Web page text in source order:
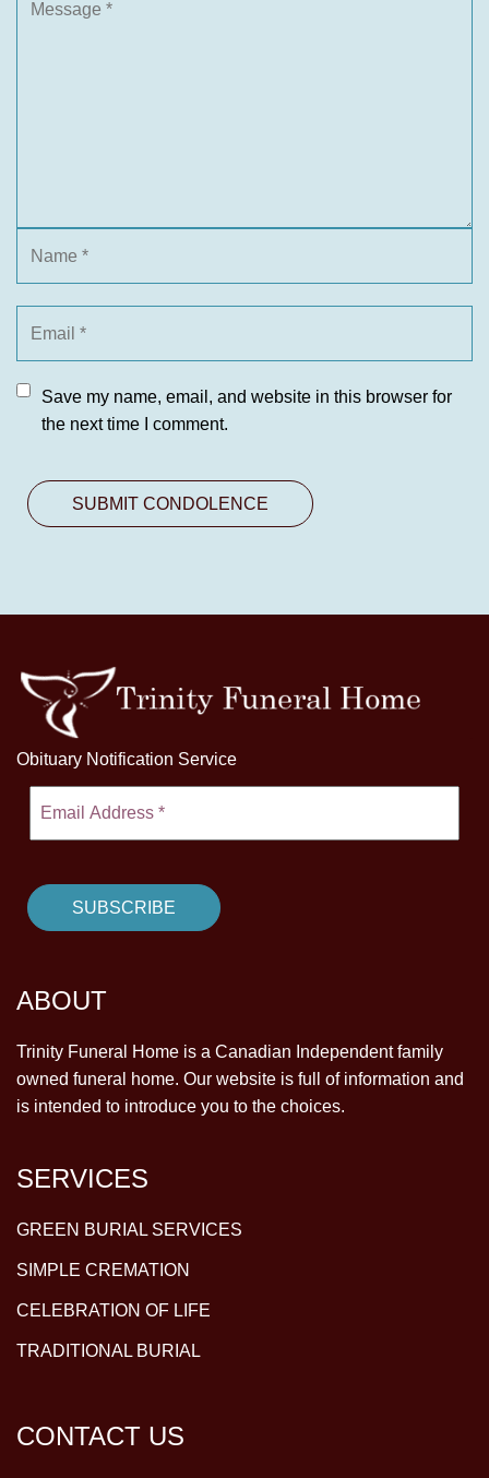
Save my name, email, and website in this browser for
the next time I comment.
Obituary Notification Service
ABOUT
Trinity Funeral Home is a Canadian Independent family
owned funeral home. Our website is full of information and
is intended to introduce you to the choices.
SERVICES
GREEN BURIAL SERVICES
SIMPLE CREMATION
CELEBRATION OF LIFE
TRADITIONAL BURIAL
CONTACT US